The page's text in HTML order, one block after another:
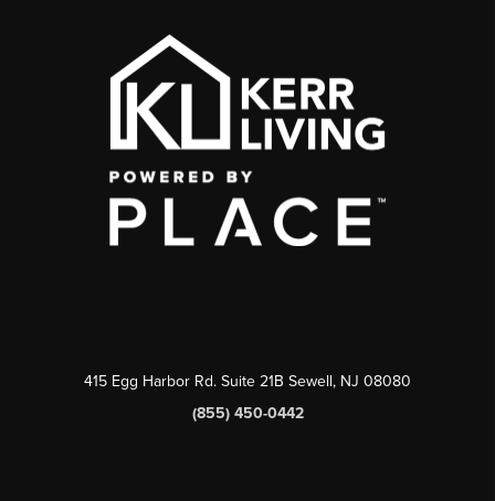
415 Egg Harbor Rd. Suite 21B Sewell, NJ 08080
(855) 450-0442